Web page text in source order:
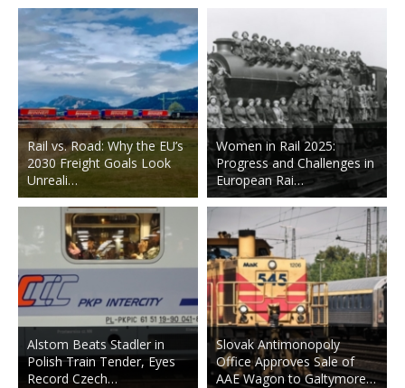
Rail vs. Road: Why the EU’s
2030 Freight Goals Look
Unreali…
Alstom Beats Stadler in
Polish Train Tender, Eyes
Record Czech…
Women in Rail 2025:
Progress and Challenges in
European Rai…
Slovak Antimonopoly
Office Approves Sale of
AAE Wagon to Galtymore…